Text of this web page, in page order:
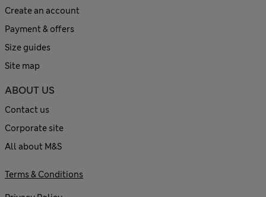
Create an account
Payment & offers
Size guides
Site map
ABOUT US
Contact us
Corporate site
All about M&S
Terms & Conditions